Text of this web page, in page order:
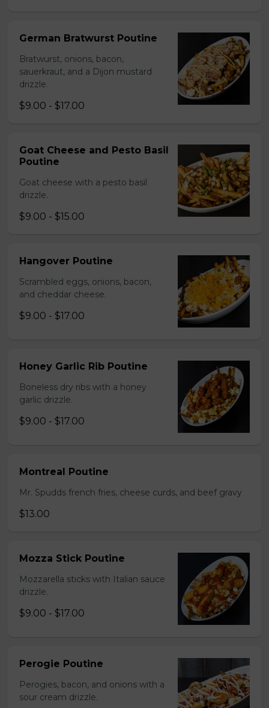
German Bratwurst Poutine
Bratwurst, onions, bacon,
sauerkraut, and a Dijon mustard
drizzle.
$9.00 - $17.00
Goat Cheese and Pesto Basil
Poutine
Goat cheese with a pesto basil
drizzle.
$9.00 - $15.00
Hangover Poutine
Scrambled eggs, onions, bacon,
and cheddar cheese.
$9.00 - $17.00
Honey Garlic Rib Poutine
Boneless dry ribs with a honey
garlic drizzle.
$9.00 - $17.00
Montreal Poutine
Mr. Spudds french fries, cheese curds, and beef gravy
$13.00
Mozza Stick Poutine
Mozzarella sticks with Italian sauce
drizzle.
$9.00 - $17.00
Perogie Poutine
Perogies, bacon, and onions with a
sour cream drizzle.